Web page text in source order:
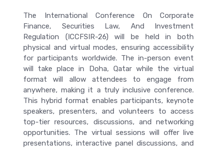
The International Conference On Corporate
Finance, Securities Law, And Investment
Regulation (ICCFSIR-26) will be held in both
physical and virtual modes, ensuring accessibility
for participants worldwide. The in-person event
will take place in Doha, Qatar while the virtual
format will allow attendees to engage from
anywhere, making it a truly inclusive conference.
This hybrid format enables participants, keynote
speakers, presenters, and volunteers to access
top-tier resources, discussions, and networking
opportunities. The virtual sessions will offer live
presentations, interactive panel discussions, and